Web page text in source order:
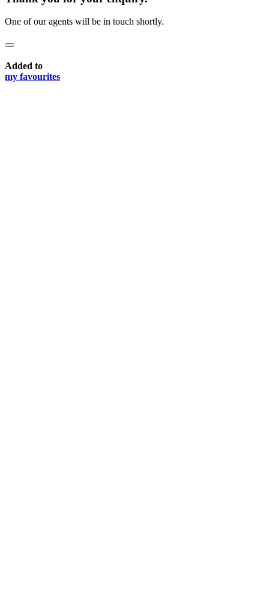
One of our agents will be in touch shortly.
Added to
my favourites